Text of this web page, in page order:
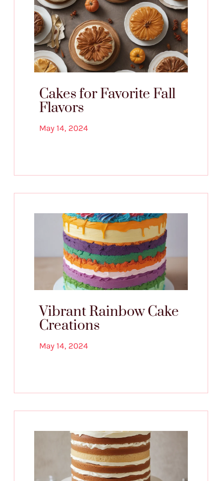
Cakes for Favorite Fall
Flavors
May 14, 2024
Vibrant Rainbow Cake
Creations
May 14, 2024